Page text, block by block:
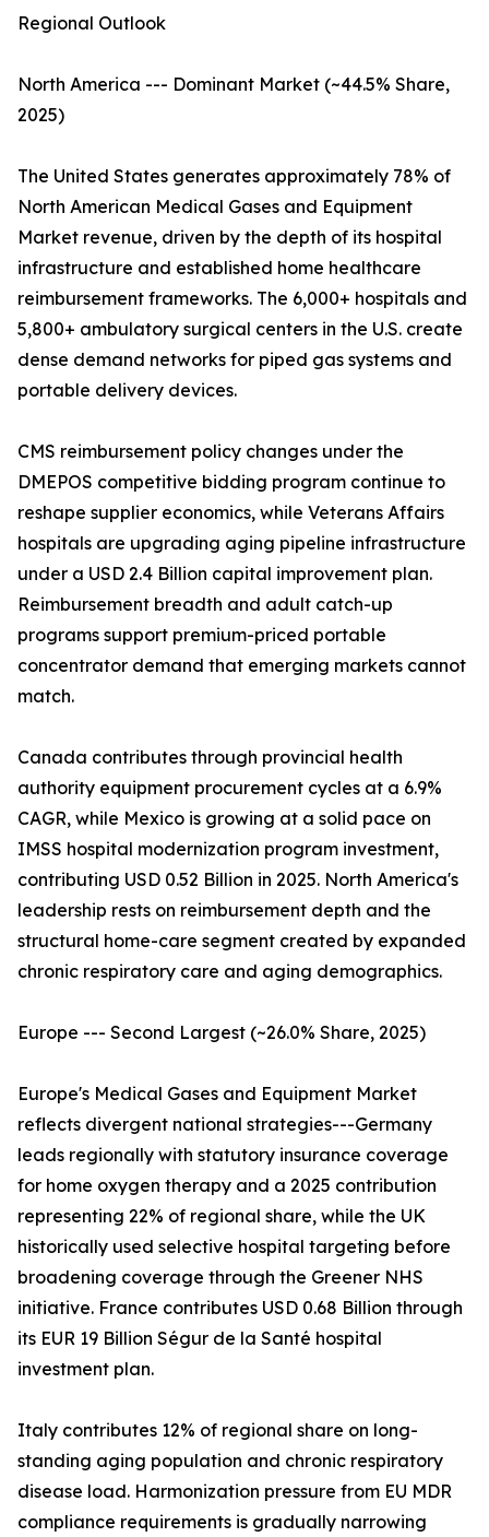
Regional Outlook
North America --- Dominant Market (~44.5% Share,
2025)
The United States generates approximately 78% of
North American Medical Gases and Equipment
Market revenue, driven by the depth of its hospital
infrastructure and established home healthcare
reimbursement frameworks. The 6,000+ hospitals and
5,800+ ambulatory surgical centers in the U.S. create
dense demand networks for piped gas systems and
portable delivery devices.
CMS reimbursement policy changes under the
DMEPOS competitive bidding program continue to
reshape supplier economics, while Veterans Affairs
hospitals are upgrading aging pipeline infrastructure
under a USD 2.4 Billion capital improvement plan.
Reimbursement breadth and adult catch-up
programs support premium-priced portable
concentrator demand that emerging markets cannot
match.
Canada contributes through provincial health
authority equipment procurement cycles at a 6.9%
CAGR, while Mexico is growing at a solid pace on
IMSS hospital modernization program investment,
contributing USD 0.52 Billion in 2025. North America's
leadership rests on reimbursement depth and the
structural home-care segment created by expanded
chronic respiratory care and aging demographics.
Europe --- Second Largest (~26.0% Share, 2025)
Europe's Medical Gases and Equipment Market
reflects divergent national strategies---Germany
leads regionally with statutory insurance coverage
for home oxygen therapy and a 2025 contribution
representing 22% of regional share, while the UK
historically used selective hospital targeting before
broadening coverage through the Greener NHS
initiative. France contributes USD 0.68 Billion through
its EUR 19 Billion Ségur de la Santé hospital
investment plan.
Italy contributes 12% of regional share on long-
standing aging population and chronic respiratory
disease load. Harmonization pressure from EU MDR
compliance requirements is gradually narrowing